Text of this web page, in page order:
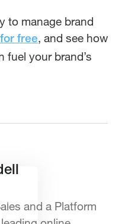
to manage brand
free, and see how
fuel your brand’s
and a Platform